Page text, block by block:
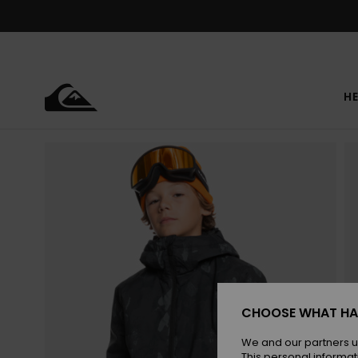
CHOOSE WHAT
We and our partners